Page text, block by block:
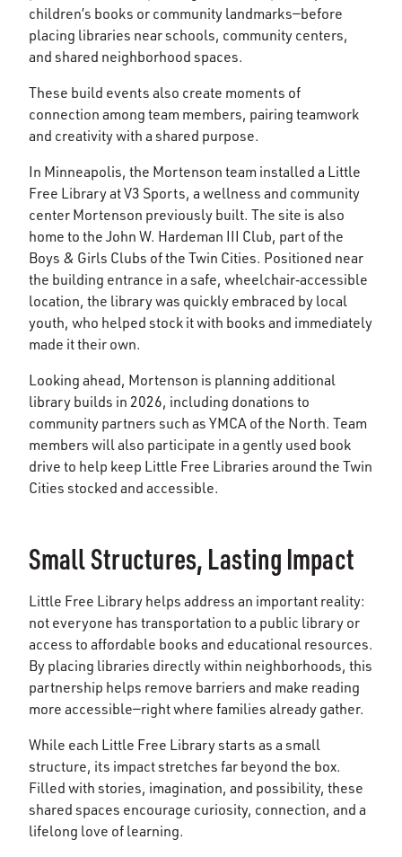
children’s books or community landmarks—before
placing libraries near schools, community centers,
and shared neighborhood spaces.
These build events also create moments of
connection among team members, pairing teamwork
and creativity with a shared purpose.
In Minneapolis, the Mortenson team installed a Little
Free Library at V3 Sports, a wellness and community
center Mortenson previously built. The site is also
home to the John W. Hardeman III Club, part of the
Boys & Girls Clubs of the Twin Cities. Positioned near
the building entrance in a safe, wheelchair‑accessible
location, the library was quickly embraced by local
youth, who helped stock it with books and immediately
made it their own.
Looking ahead, Mortenson is planning additional
library builds in 2026, including donations to
community partners such as YMCA of the North. Team
members will also participate in a gently used book
drive to help keep Little Free Libraries around the Twin
Cities stocked and accessible.
Small Structures, Lasting Impact
Little Free Library helps address an important reality:
not everyone has transportation to a public library or
access to affordable books and educational resources.
By placing libraries directly within neighborhoods, this
partnership helps remove barriers and make reading
more accessible—right where families already gather.
While each Little Free Library starts as a small
structure, its impact stretches far beyond the box.
Filled with stories, imagination, and possibility, these
shared spaces encourage curiosity, connection, and a
lifelong love of learning.